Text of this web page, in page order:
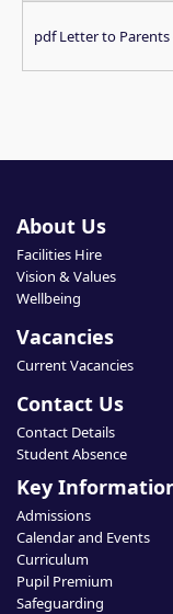
pdf Letter to Parents
About Us
Facilities Hire
Vision & Values
Wellbeing
Vacancies
Current Vacancies
Contact Us
Contact Details
Student Absence
Key
Admissions
Calendar and Events
Curriculum
Pupil Premium
Safeguarding